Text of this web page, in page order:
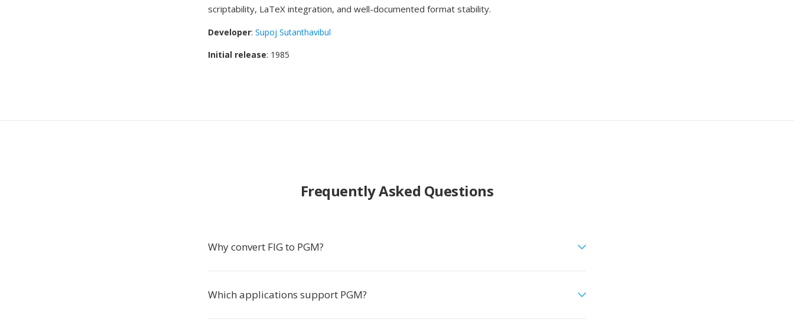
scriptability, LaTeX integration, and well-documented format stability.
Developer: Supoj Sutanthavibul
Initial release: 1985
Frequently Asked Questions
Why convert FIG to PGM?
Which applications support PGM?